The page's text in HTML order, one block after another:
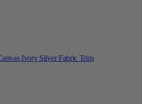
Ivory Silver Fabric Trim